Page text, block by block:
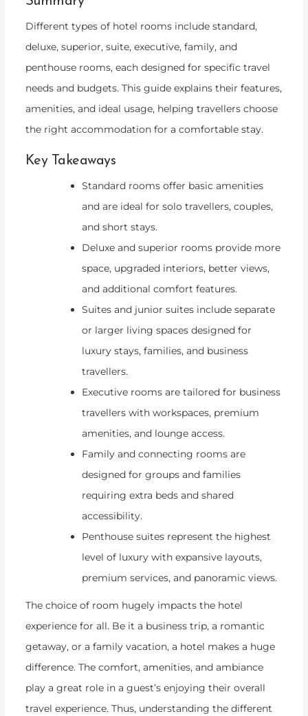
Different types of hotel rooms include standard,
deluxe, superior, suite, executive, family, and
penthouse rooms, each designed for specific travel
needs and budgets. This guide explains their features,
amenities, and ideal usage, helping travellers choose
the right accommodation for a comfortable stay.
Key Takeaways
Standard rooms offer basic amenities
and are ideal for solo travellers, couples,
and short stays.
Deluxe and superior rooms provide more
space, upgraded interiors, better views,
and additional comfort features.
Suites and junior suites include separate
or larger living spaces designed for
luxury stays, families, and business
travellers.
Executive rooms are tailored for business
travellers with workspaces, premium
amenities, and lounge access.
Family and connecting rooms are
designed for groups and families
requiring extra beds and shared
accessibility.
Penthouse suites represent the highest
level of luxury with expansive layouts,
premium services, and panoramic views.
The choice of room hugely impacts the hotel
experience for all. Be it a business trip, a romantic
getaway, or a family vacation, a hotel makes a huge
difference. The comfort, amenities, and ambiance
play a great role in a guest’s enjoying their overall
travel experience. Thus, understanding the different